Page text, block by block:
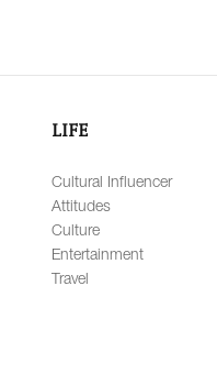
LIFE
Cultural Influencer
Attitudes
Culture
Entertainment
Travel